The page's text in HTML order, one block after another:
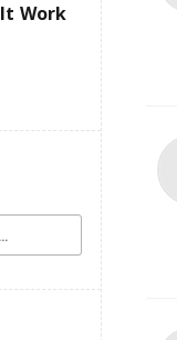
Work